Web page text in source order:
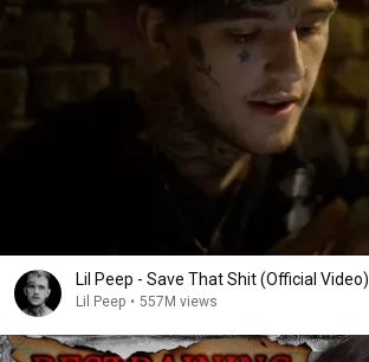
Lil Peep - Save That Shit (Official Video)
Lil Peep • 557M views